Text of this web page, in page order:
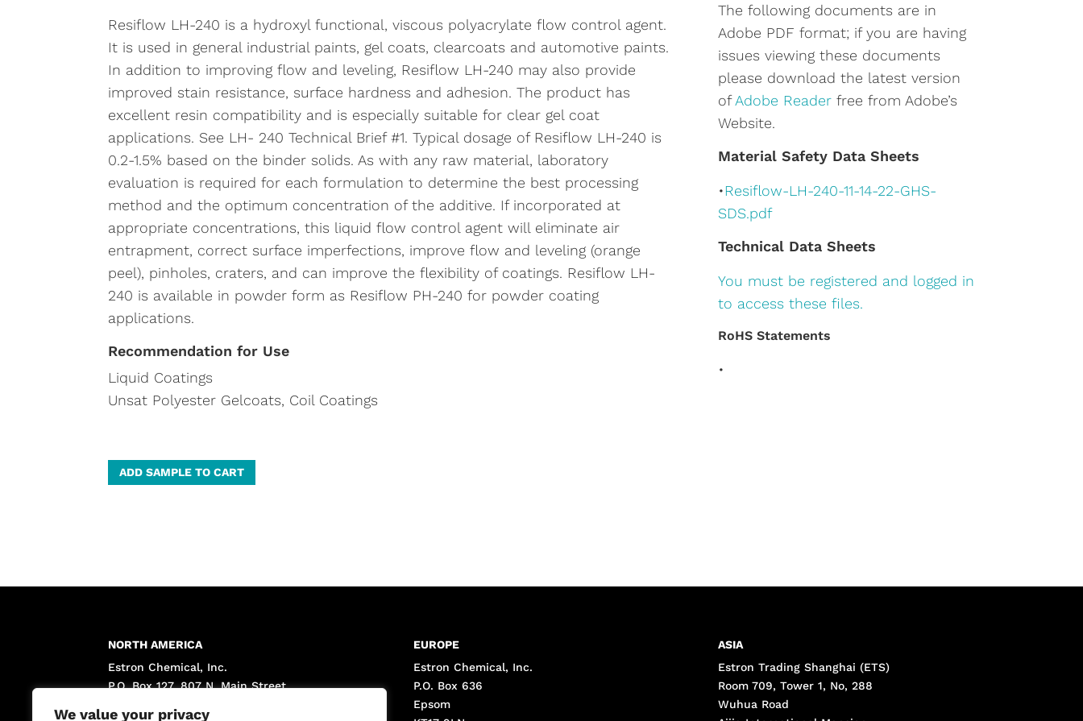
We value your privacy
Resiflow LH-240 is a hydroxyl functional, viscous polyacrylate flow control agent.
It is used in general industrial paints, gel coats, clearcoats and automotive paints.
In addition to improving flow and leveling, Resiflow LH-240 may also provide
improved stain resistance, surface hardness and adhesion. The product has
excellent resin compatibility and is especially suitable for clear gel coat
applications. See LH- 240 Technical Brief #1. Typical dosage of Resiflow LH-240 is
0.2-1.5% based on the binder solids. As with any raw material, laboratory
evaluation is required for each formulation to determine the best processing
method and the optimum concentration of the additive. If incorporated at
appropriate concentrations, this liquid flow control agent will eliminate air
entrapment, correct surface imperfections, improve flow and leveling (orange
peel), pinholes, craters, and can improve the flexibility of coatings. Resiflow LH-
240 is available in powder form as Resiflow PH-240 for powder coating
applications.
Recommendation for Use
Liquid Coatings
Unsat Polyester Gelcoats, Coil Coatings
ADD SAMPLE TO CART
n
The following documents are in
Adobe PDF format; if you are having
issues viewing these documents
please download the latest version
ofAdobe Readerfree from Adobe’s
Website.
Material Safety Data Sheets
•Resiflow-LH-240-11-14-22-GHS-
SDS.pdf
Technical Data Sheets
You must be registered and logged in
to access these files.
RoHS Statements
•
NORTH AMERICA
Estron Chemical, Inc.
P.O. Box 127, 807 N. Main Street
EUROPE
Estron Chemical, Inc.
P.O. Box 636
Epsom
ASIA
Estron Trading Shanghai (ETS)
Room 709, Tower 1, No, 288
Wuhua Road